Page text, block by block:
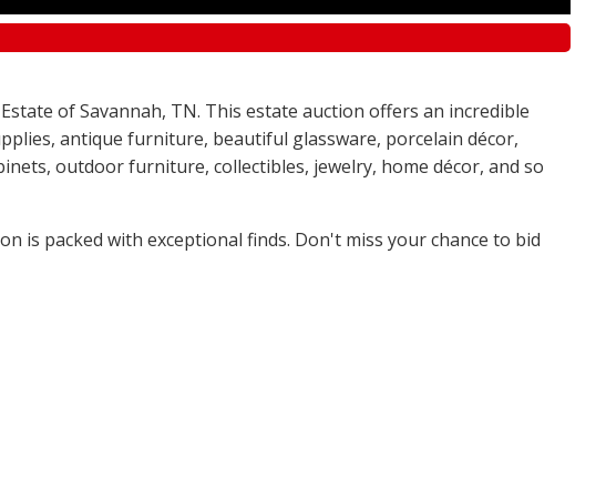
of Savannah, TN. This estate auction offers an incredible
antique furniture, beautiful glassware, porcelain décor,
outdoor furniture, collectibles, jewelry, home décor, and so
is packed with exceptional finds. Don't miss your chance to bid